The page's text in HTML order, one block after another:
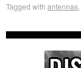
Tagged with antennas